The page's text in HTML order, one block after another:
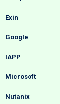
Exin
Google
IAPP
Microsoft
Nutanix